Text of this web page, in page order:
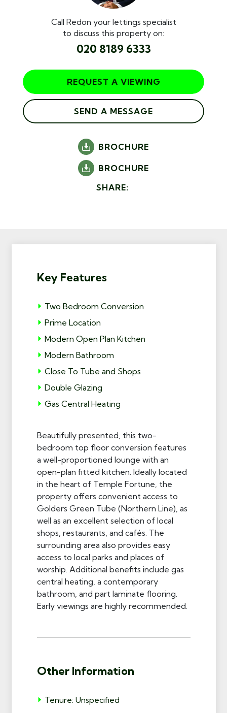
Call Redon your lettings specialist
to discuss this property on:
020 8189 6333
REQUEST A VIEWING
SEND A MESSAGE
BROCHURE
BROCHURE
SHARE:
Key Features
Two Bedroom Conversion
Prime Location
Modern Open Plan Kitchen
Modern Bathroom
Close To Tube and Shops
Double Glazing
Gas Central Heating
Beautifully presented, this two-
bedroom top floor conversion features
a well-proportioned lounge with an
open-plan fitted kitchen. Ideally located
in the heart of Temple Fortune, the
property offers convenient access to
Golders Green Tube (Northern Line), as
well as an excellent selection of local
shops, restaurants, and cafés. The
surrounding area also provides easy
access to local parks and places of
worship. Additional benefits include gas
central heating, a contemporary
bathroom, and part laminate flooring.
Early viewings are highly recommended.
Other Information
Tenure: Unspecified